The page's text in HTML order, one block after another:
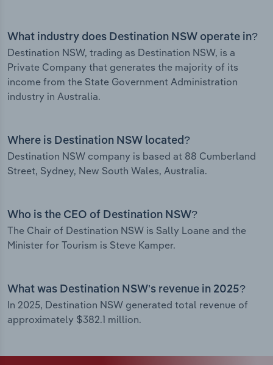
What industry does Destination NSW operate in?
Destination NSW, trading as Destination NSW, is a
Private Company that generates the majority of its
income from the State Government Administration
industry in Australia.
Where is Destination NSW located?
Destination NSW company is based at 88 Cumberland
Street, Sydney, New South Wales, Australia.
Who is the CEO of Destination NSW?
The Chair of Destination NSW is Sally Loane and the
Minister for Tourism is Steve Kamper.
What was Destination NSW’s revenue in 2025?
In 2025, Destination NSW generated total revenue of
approximately $382.1 million.